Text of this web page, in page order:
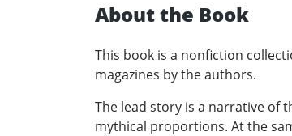
About the Book
This book is a nonfiction
magazines by the authors.
The lead story is a narrative of
mythical proportions. At the